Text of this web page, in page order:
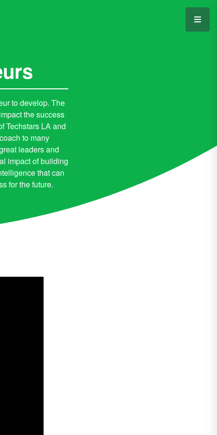
to develop. The
the success
Techstars LA and
to many
leaders and
impact of building
that can
for the future.